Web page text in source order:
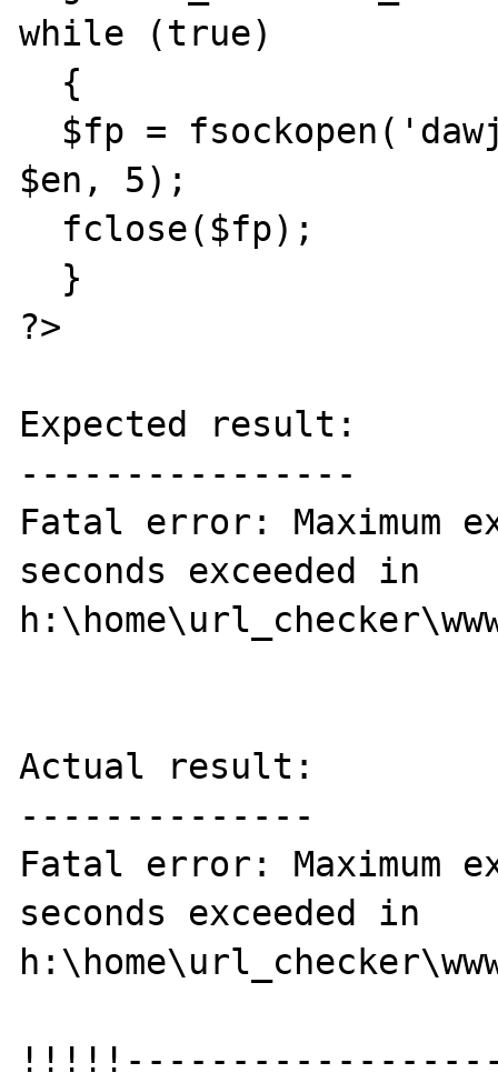
while (true)
$en, 5);
?>
Expected result:
----------------
Fatal error: Maximum
seconds exceeded in
Actual result:
--------------
Fatal error: Maximum
seconds exceeded in